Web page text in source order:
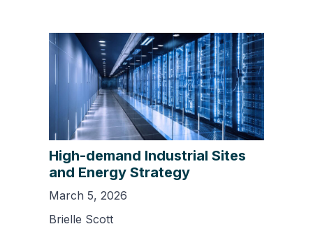
High-demand Industrial Sites
and Energy Strategy
March 5, 2026
Brielle Scott